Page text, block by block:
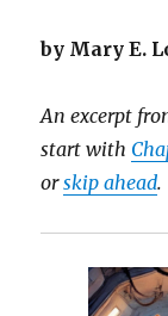
by Mary E.
An excerpt
start with
orskip ahead.